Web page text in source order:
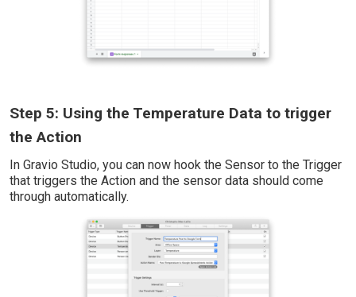
Step 5: Using the Temperature Data to trigger
the Action
In Gravio Studio, you can now hook the Sensor to the Trigger
that triggers the Action and the sensor data should come
through automatically.